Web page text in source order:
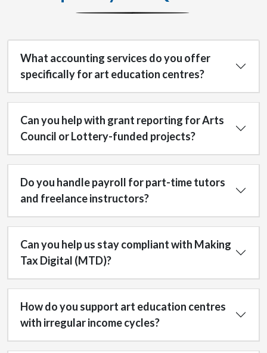
What accounting services do you offer
specifically for art education centres?
Can you help with grant reporting for Arts
Council or Lottery-funded projects?
Do you handle payroll for part-time tutors
and freelance instructors?
Can you help us stay compliant with Making
Tax Digital (MTD)?
How do you support art education centres
with irregular income cycles?